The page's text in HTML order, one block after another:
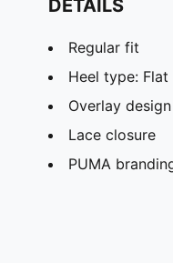
DETAILS
Regular fit
Heel type: Flat
Overlay
Lace closure
PUMA